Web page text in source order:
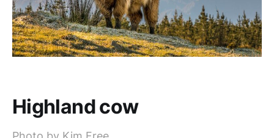
Highland cow